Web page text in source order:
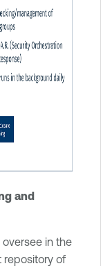
and
in the
repository of